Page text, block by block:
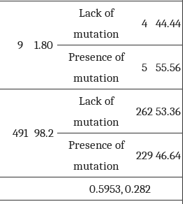
9 1.80
Lack of
mutation
4 44.44
Presence of
mutation
5 55.56
491 98.2
Lack of
mutation
262 53.36
Presence of
mutation
229 46.64
0.5953, 0.282